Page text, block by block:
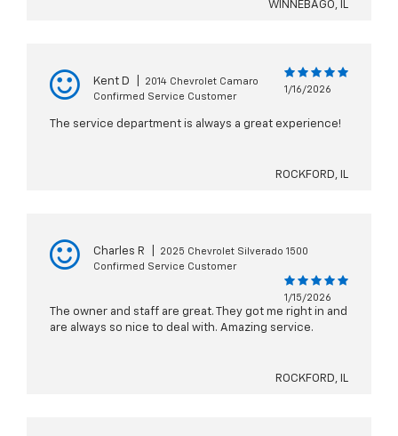
WINNEBAGO, IL
Kent D
2014 Chevrolet Camaro
Confirmed Service Customer
1/16/2026
The service department is always a great experience!
ROCKFORD, IL
Charles R
2025 Chevrolet Silverado 1500
Confirmed Service Customer
1/15/2026
The owner and staff are great. They got me right in and
are always so nice to deal with. Amazing service.
ROCKFORD, IL